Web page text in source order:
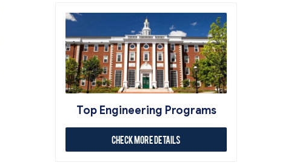
Top Engineering Programs
Check More Details